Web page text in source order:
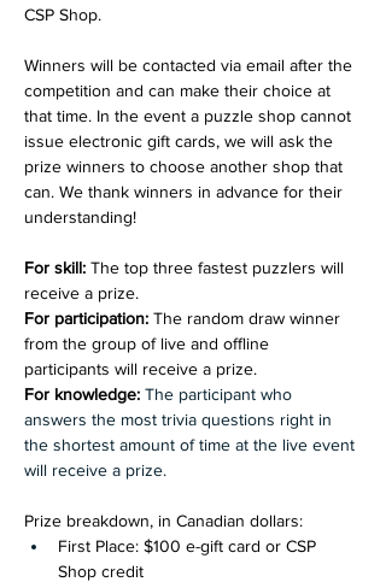
CSP Shop.
Winners will be contacted via email after the
competition and can make their choice at
that time. In the event a puzzle shop cannot
issue electronic gift cards, we will ask the
prize winners to choose another shop that
can. We thank winners in advance for their
understanding!
For skill: The top three fastest puzzlers will
receive a prize.
For participation: The random draw winner
from the group of live and offline
participants will receive a prize.
For knowledge: The participant who
answers the most trivia questions right in
the shortest amount of time at the live event
will receive a prize.
Prize breakdown, in Canadian dollars:
First Place: $100 e-gift card or CSP
Shop credit